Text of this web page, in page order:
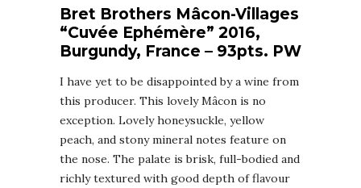
Bret Brothers Mâcon-Villages
“Cuvée Ephémère” 2016,
Burgundy, France – 93pts. PW
I have yet to be disappointed by a wine from
this producer. This lovely Mâcon is no
exception. Lovely honeysuckle, yellow
peach, and stony mineral notes feature on
the nose. The palate is brisk, full-bodied and
richly textured with good depth of flavour